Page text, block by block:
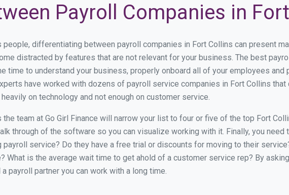
Payroll Companies in
differentiating between payroll companies in Fort Collins can present
distracted by features that are not relevant for your business. The best
time to understand your business, properly onboard all of your employees
have worked with dozens of payroll service companies in Fort Collins
on technology and not enough on customer service.
team at Go Girl Finance will narrow your list to four or five of the top Fort
through of the software so you can visualize working with it. Finally, you need
service? Do they have a free trial or discounts for moving to their
What is the average wait time to get ahold of a customer service rep? By
payroll partner you can work with a long time.